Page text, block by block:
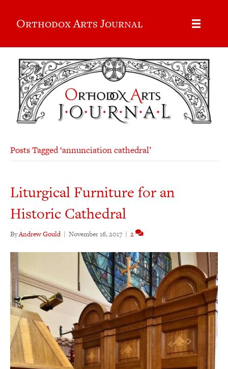
Orthodox Arts Journal
Posts Tagged ‘annunciation cathedral’
Liturgical Furniture for an
Historic Cathedral
ByAndrew Gould | November 16, 2017 | 2